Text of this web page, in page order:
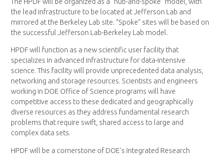
the lead infrastructure to be located at Jefferson Lab and
mirrored at the Berkeley Lab site. “Spoke” sites will be based on
the successful Jefferson Lab-Berkeley Lab model.
HPDF will function as a new scientific user facility that
specializes in advanced infrastructure for data-intensive
science. This facility will provide unprecedented data analysis,
networking and storage resources. Scientists and engineers
working in DOE Office of Science programs will have
competitive access to these dedicated and geographically
diverse resources as they address fundamental research
problems that require swift, shared access to large and
complex data sets.
HPDF will be a cornerstone of DOE’s Integrated Research